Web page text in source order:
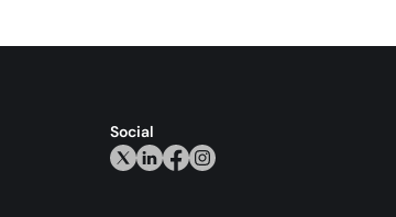
Social